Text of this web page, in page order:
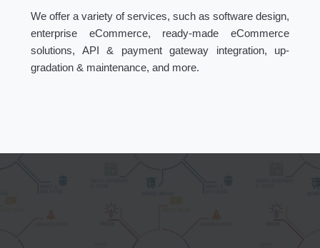
We offer a variety of services, such as software design,
enterprise eCommerce, ready-made eCommerce
solutions, API & payment gateway integration, up-
gradation & maintenance, and more.